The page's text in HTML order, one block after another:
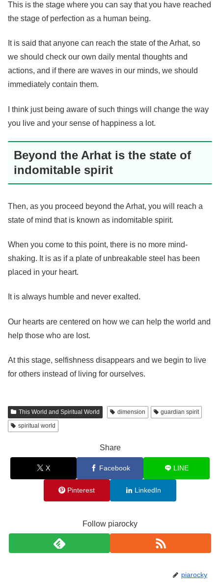
This is the stage where you can say that you have reached
the stage of perfection as a human being.
It is said that anyone can reach the state of the Arhat, so
we should check our own daily mental thoughts and
actions, and if there are waves in our minds, we should
immediately contain them.
I think just being aware of such things will change the way
you live and your sense of happiness a lot.
Beyond the Arhat is the state of
indomitable spirit
Then, as you proceed beyond the Arhat, you will reach a
state of mind that is known as indomitable spirit.
When you come to this point, there is no more mind-
shaking. It is as if a plate of unbreakable steel has been
placed in your heart.
It is always humble and never exalted.
Our hearts are centered on how we can help the world and
help those who are lost.
At this stage, selfishness disappears and we begin to live
for others instead of living for ourselves.
This World and Spiritual World dimension
guardian spirit
spiritual world
Share
X Facebook LINE
Pinterest LinkedIn
Follow piarocky
piarocky